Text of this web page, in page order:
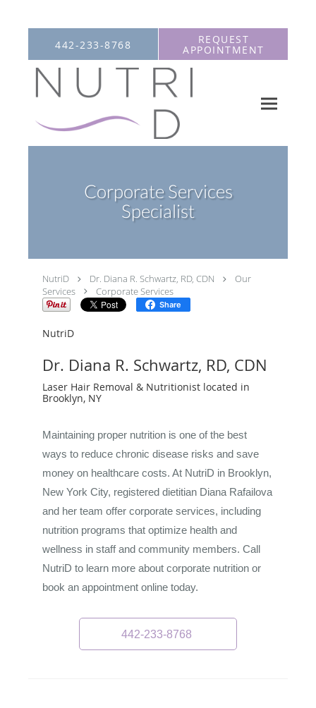
442-233-8768 REQUEST
APPOINTMENT
Corporate Services
Specialist
NutriD Dr. Diana R. Schwartz, RD, CDN
Our
Services
Corporate Services
Share
NutriD
Dr. Diana R. Schwartz, RD, CDN
Laser Hair Removal & Nutritionist located in
Brooklyn, NY
Maintaining proper nutrition is one of the best
ways to reduce chronic disease risks and save
money on healthcare costs. At NutriD in Brooklyn,
New York City, registered dietitian Diana Rafailova
and her team offer corporate services, including
nutrition programs that optimize health and
wellness in staff and community members. Call
NutriD to learn more about corporate nutrition or
book an appointment online today.
442-233-8768